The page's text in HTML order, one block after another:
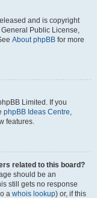
and is copyright
Public License,
About phpBB for more
Limited. If you
phpBB Ideas Centre,
features.
related to this board?
should be an
still gets no response
a whois lookup) or, if this